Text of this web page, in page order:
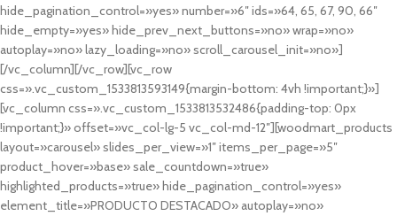
hide_pagination_control=»yes» number=»6″ ids=»64, 65, 67, 90, 66″
hide_empty=»yes» hide_prev_next_buttons=»no» wrap=»no»
autoplay=»no» lazy_loading=»no» scroll_carousel_init=»no»]
[/vc_column][/vc_row][vc_row
css=».vc_custom_1533813593149{margin-bottom: 4vh !important;}»]
[vc_column css=».vc_custom_1533813532486{padding-top: 0px
!important;}» offset=»vc_col-lg-5 vc_col-md-12″][woodmart_products
layout=»carousel» slides_per_view=»1″ items_per_page=»5″
product_hover=»base» sale_countdown=»true»
highlighted_products=»true» hide_pagination_control=»yes»
element_title=»PRODUCTO DESTACADO» autoplay=»no»